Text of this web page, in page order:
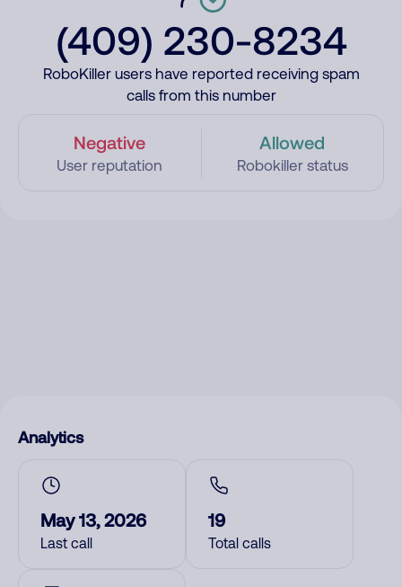
(409) 230-8234
RoboKiller users have reported receiving spam
calls from this number
Negative
User reputation
Allowed
Robokiller status
Analytics
May 13, 2026
Last call
19
Total calls